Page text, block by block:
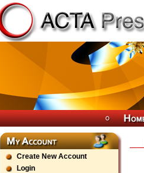
Create New Account
Login